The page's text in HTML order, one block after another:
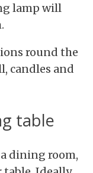
lamp will
round the
candles and
table
dining room,